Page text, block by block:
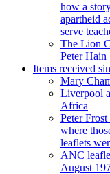
how a
apartheid
serve
The Lion
Peter Hain
Items received
Mary
Liverpool
Africa
Peter Frost
where
leaflets
ANC
August